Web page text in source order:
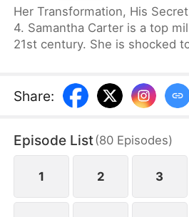
Her Transformation, His
4. Samantha Carter is a top
21st century. She is shocked
marriage, her family brings
a child as her husband. She
identity surfaces, she has to
continue living a simple life or
destiny.
Share:
Episode List(80 Episodes)
1 2 3